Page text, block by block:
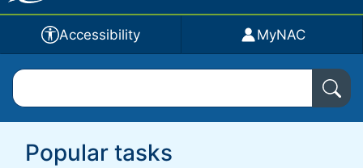
Accessibility MyNAC
Search North Ayrshire Council
North Ayrshire Council
Popular tasks